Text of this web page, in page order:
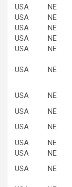
USA
NE
USA
NE
USA
NE
USA
NE
USA
NE
USA NE
USA NE
USA
NE
USA
NE
USA
NE
USA
NE
USA
NE